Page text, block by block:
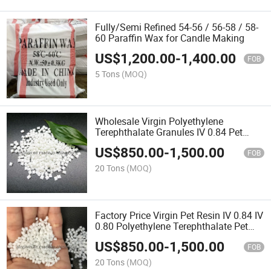
Fully/Semi Refined 54-56 / 56-58 / 58-
60 Paraffin Wax for Candle Making
US$1,200.00-1,400.00 FOB
5 Tons (MOQ)
Wholesale Virgin Polyethylene
Terephthalate Granules IV 0.84 Pet
Resin for Plastic Water Bottles
US$850.00-1,500.00 FOB
20 Tons (MOQ)
Factory Price Virgin Pet Resin IV 0.84 IV
0.80 Polyethylene Terephthalate Pet
Resin
US$850.00-1,500.00 FOB
20 Tons (MOQ)